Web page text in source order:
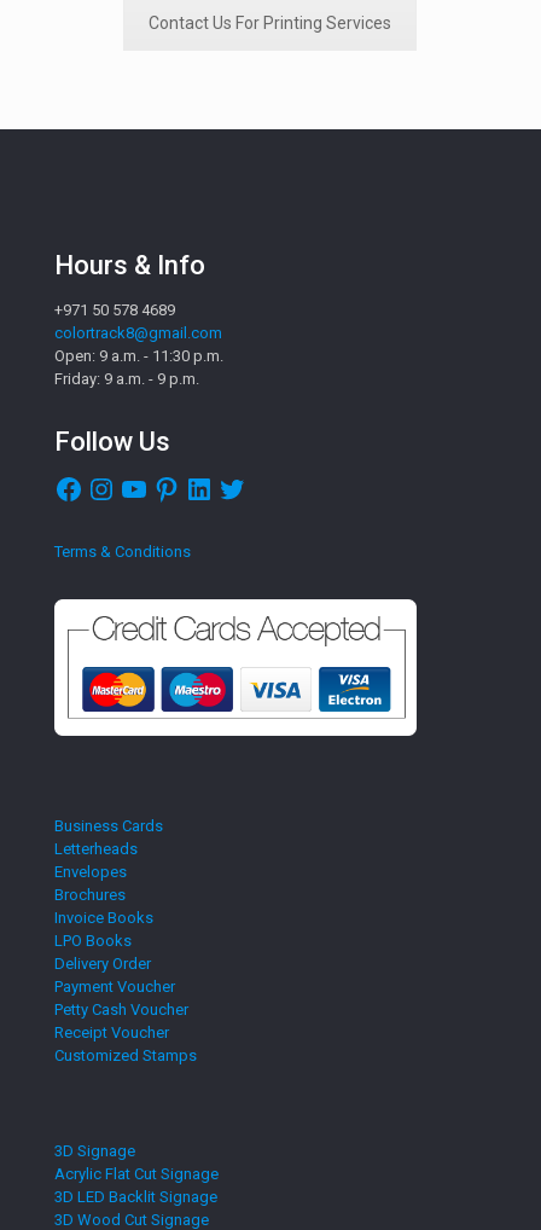
Contact Us For Printing Services
Hours & Info
+971 50 578 4689
colortrack8@gmail.com
Open: 9 a.m. - 11:30 p.m.
Friday: 9 a.m. - 9 p.m.
Follow Us
Facebook
InstagramYouTubePinterestLinkedIn
Twitter
Terms & Conditions
Business Cards
Letterheads
Envelopes
Brochures
Invoice Books
LPO Books
Delivery Order
Payment Voucher
Petty Cash Voucher
Receipt Voucher
Customized Stamps
3D Signage
Acrylic Flat Cut Signage
3D LED Backlit Signage
3D Wood Cut Signage